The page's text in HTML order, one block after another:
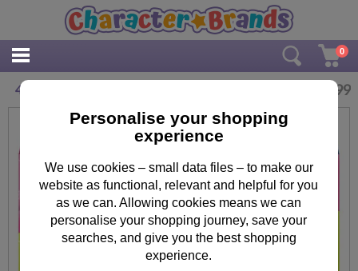
0
4 in Box Minnie Mouse Jigsaw Puzzles 5.99
Personalise your shopping
experience
We use cookies – small data files – to make our
website as functional, relevant and helpful for you
as we can. Allowing cookies means we can
personalise your shopping journey, save your
searches, and give you the best shopping
experience.